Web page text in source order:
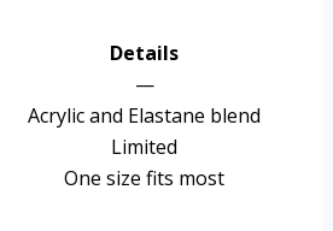
Details
—
Acrylic and Elastane blend
Limited
One size fits most